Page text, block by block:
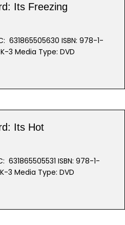
Its Freezing
631865505630 ISBN: 978-1-
3 Media Type: DVD
Its Hot
631865505531 ISBN: 978-1-
3 Media Type: DVD